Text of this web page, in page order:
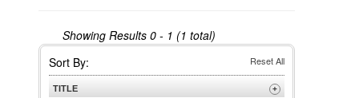
Showing Results 0 - 1 (1 total)
Sort By: Reset All
TITLE +